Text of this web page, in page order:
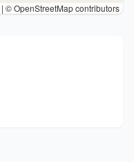
| © OpenStreetMap contributors